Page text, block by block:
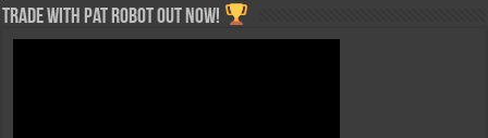
Trade with Pat ROBOT OUT NOW!